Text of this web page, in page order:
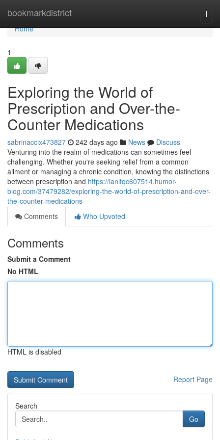
bookmarkdistrict
Home
Home
1
Exploring the World of
Prescription and Over-the-
Counter Medications
sabrinaccix473827 242 days ago News
Discuss
Venturing into the realm of medications can sometimes feel
challenging. Whether you're seeking relief from a common
ailment or managing a chronic condition, knowing the distinctions
between prescription and https://ianltqc607514.humor-
blog.com/37479282/exploring-the-world-of-prescription-and-over-
the-counter-medications
Comments
Who Upvoted
Comments
Submit a Comment
No HTML
HTML is disabled
Report Page
Search
Go